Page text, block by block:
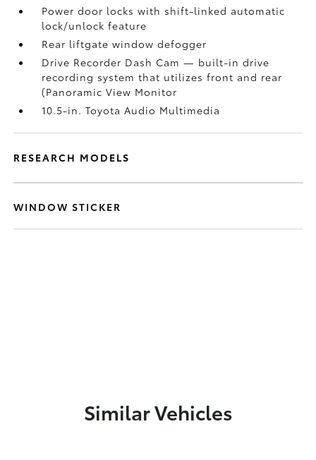
Power door locks with shift-linked automatic
lock/unlock feature
Rear liftgate window defogger
Drive Recorder Dash Cam — built-in drive
recording system that utilizes front and rear
(Panoramic View Monitor
10.5-in. Toyota Audio Multimedia
RESEARCH MODELS
WINDOW STICKER
Similar Vehicles